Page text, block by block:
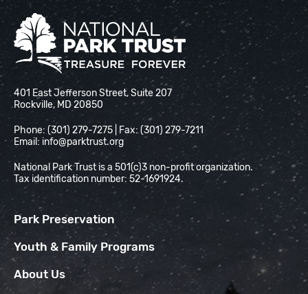
National Park Trust
401 East Jefferson Street, Suite 207
Rockville, MD 20850
Phone: (301) 279-7275 | Fax: (301) 279-7211
Email: info@parktrust.org
National Park Trust is a 501(c)3 non-profit organization.
Tax identification number: 52-1691924.
Park Preservation
Youth & Family Programs
About Us